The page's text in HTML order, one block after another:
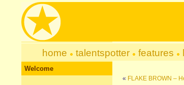
home talentspotter features
Welcome
« FLAKE BROWN –